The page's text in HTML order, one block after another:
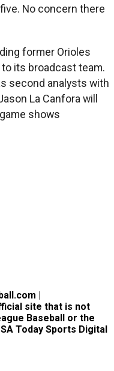
No concern there
former Orioles
to its broadcast team.
second analysts with
La Canfora will
shows
|
site that is not
Baseball or the
Today Sports Digital